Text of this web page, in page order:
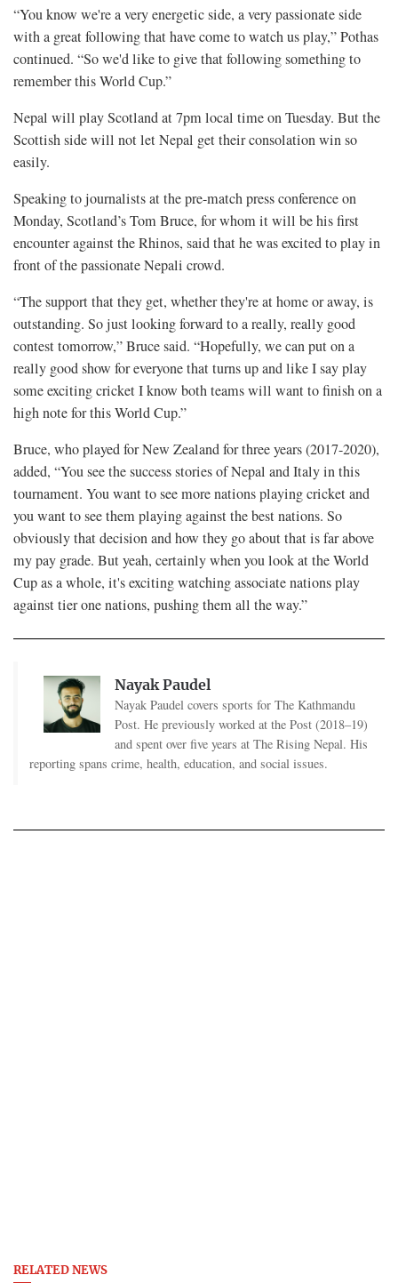
“You know we're a very energetic side, a very passionate side
with a great following that have come to watch us play,” Pothas
continued. “So we'd like to give that following something to
remember this World Cup.”
Nepal will play Scotland at 7pm local time on Tuesday. But the
Scottish side will not let Nepal get their consolation win so
easily.
Speaking to journalists at the pre-match press conference on
Monday, Scotland’s Tom Bruce, for whom it will be his first
encounter against the Rhinos, said that he was excited to play in
front of the passionate Nepali crowd.
“The support that they get, whether they're at home or away, is
outstanding. So just looking forward to a really, really good
contest tomorrow,” Bruce said. “Hopefully, we can put on a
really good show for everyone that turns up and like I say play
some exciting cricket I know both teams will want to finish on a
high note for this World Cup.”
Bruce, who played for New Zealand for three years (2017-2020),
added, “You see the success stories of Nepal and Italy in this
tournament. You want to see more nations playing cricket and
you want to see them playing against the best nations. So
obviously that decision and how they go about that is far above
my pay grade. But yeah, certainly when you look at the World
Cup as a whole, it's exciting watching associate nations play
against tier one nations, pushing them all the way.”
Nayak Paudel
Nayak Paudel covers sports for The Kathmandu
Post. He previously worked at the Post (2018–19)
and spent over five years at The Rising Nepal. His
reporting spans crime, health, education, and social issues.
RELATED NEWS